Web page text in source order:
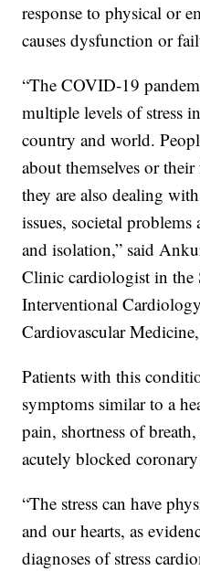
response to physical or
causes dysfunction or
“The COVID-19
multiple levels of stress
country and world.
about themselves or
they are also dealing
issues, societal
and isolation,” said
Clinic cardiologist in the
Interventional
Cardiovascular
Patients with this
symptoms similar to a
pain, shortness of
acutely blocked coronary
“The stress can have
and our hearts, as
diagnoses of stress